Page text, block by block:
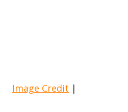
Image Credit |